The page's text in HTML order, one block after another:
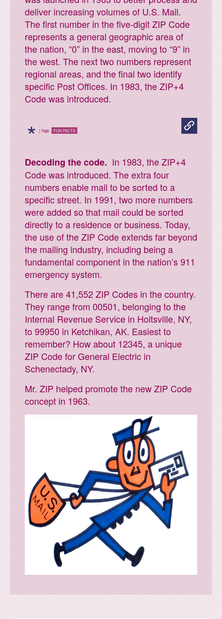
deliver increasing volumes of U.S. Mail.
The first number in the five-digit ZIP Code
represents a general geographic area of
the nation, “0” in the east, moving to “9” in
the west. The next two numbers represent
regional areas, and the final two identify
specific Post Offices. In 1983, the ZIP+4
Code was introduced.
* | Tags: FUN FACTS
Decoding the code. In 1983, the ZIP+4
Code was introduced. The extra four
numbers enable mail to be sorted to a
specific street. In 1991, two more numbers
were added so that mail could be sorted
directly to a residence or business. Today,
the use of the ZIP Code extends far beyond
the mailing industry, including being a
fundamental component in the nation’s 911
emergency system.
There are 41,552 ZIP Codes in the country.
They range from 00501, belonging to the
Internal Revenue Service in Holtsville, NY,
to 99950 in Ketchikan, AK. Easiest to
remember? How about 12345, a unique
ZIP Code for General Electric in
Schenectady, NY.
Mr. ZIP helped promote the new ZIP Code
concept in 1963.